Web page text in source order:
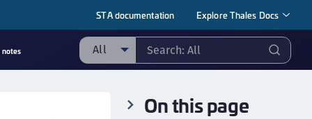
STA documentation Explore Thales Docs
notes All
On this page